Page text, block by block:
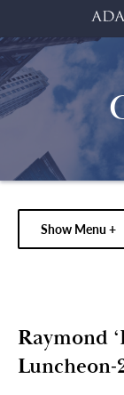
Show Menu +
Raymond
Luncheon-